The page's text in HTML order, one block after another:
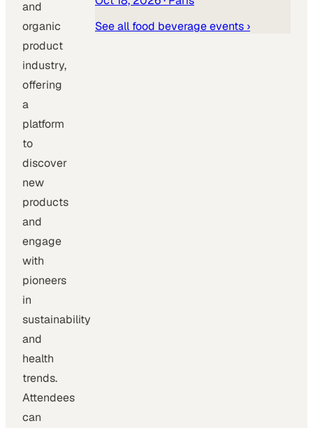
and
organic
product
industry,
offering
a
platform
to
discover
new
products
and
engage
with
pioneers
in
sustainability
and
health
trends.
Attendees
can
See all food beverageevents ›